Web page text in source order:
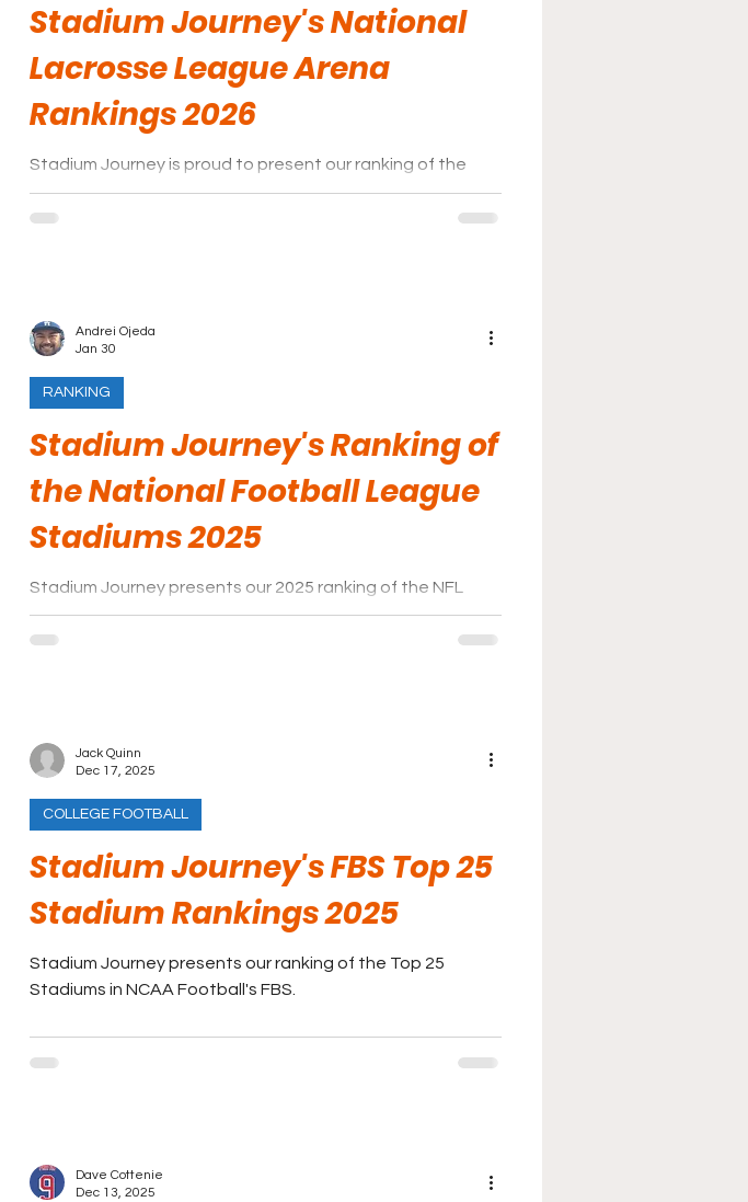
Stadium Journey's National
Lacrosse League Arena
Rankings 2026
Stadium Journey is proud to present our ranking of the
arenas of the National Lacrosse League for the 2025-2026
season.
Stadium Journey's Ranking of
the National Football League
Stadiums 2025
Stadium Journey presents our 2025 ranking of the NFL
stadiums. Be sure to leave a comment on any social media
platform!
RANKING
Andrei Ojeda
Jan 30
Stadium Journey's FBS Top 25
Stadium Rankings 2025
Stadium Journey presents our ranking of the Top 25
Stadiums in NCAA Football's FBS.
COLLEGE FOOTBALL
Jack Quinn
Dec 17, 2025
Dave Cottenie
Dec 13, 2025